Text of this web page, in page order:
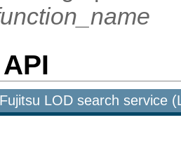
LOD search service